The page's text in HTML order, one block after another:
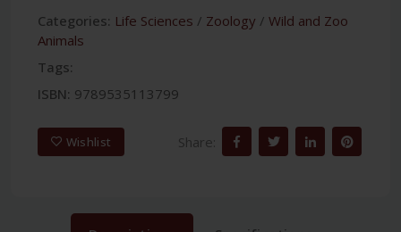
Categories: Life Sciences / Zoology / Wild and Zoo
Animals
Tags:
ISBN: 9789535113799
Wishlist Share: